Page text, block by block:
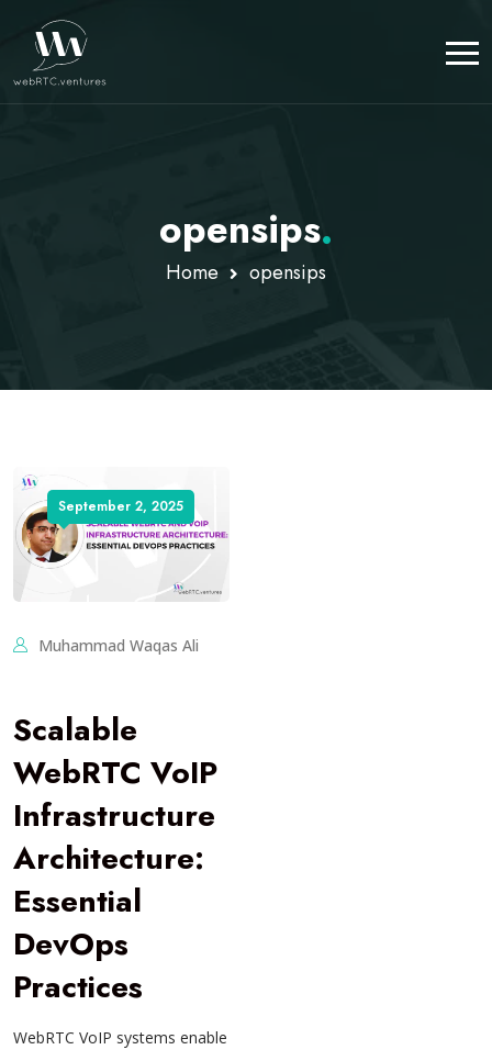
opensips.
Home opensips
September 2, 2025
Muhammad Waqas Ali
Scalable
WebRTC VoIP
Infrastructure
Architecture:
Essential
DevOps
Practices
WebRTC VoIP systems enable